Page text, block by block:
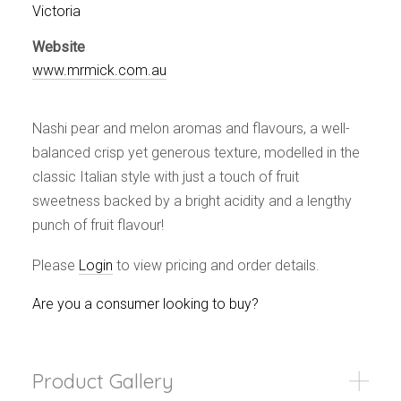
Privacy Policy
Victoria
Website
www.mrmick.com.au
Nashi pear and melon aromas and flavours, a well-
balanced crisp yet generous texture, modelled in the
classic Italian style with just a touch of fruit
sweetness backed by a bright acidity and a lengthy
punch of fruit flavour!
Please Login to view pricing and order details.
Are you a consumer looking to buy?
Product Gallery